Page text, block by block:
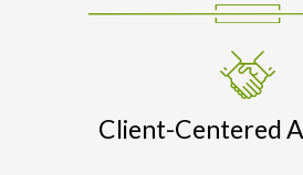
Client-Centered